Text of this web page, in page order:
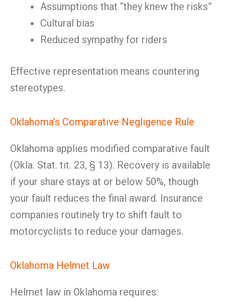
Assumptions that “they knew the risks”
Cultural bias
Reduced sympathy for riders
Effective representation means countering
stereotypes.
Oklahoma’s Comparative Negligence Rule
Oklahoma applies modified comparative fault
(Okla. Stat. tit. 23, § 13). Recovery is available
if your share stays at or below 50%, though
your fault reduces the final award. Insurance
companies routinely try to shift fault to
motorcyclists to reduce your damages.
Oklahoma Helmet Law
Helmet law in Oklahoma requires: